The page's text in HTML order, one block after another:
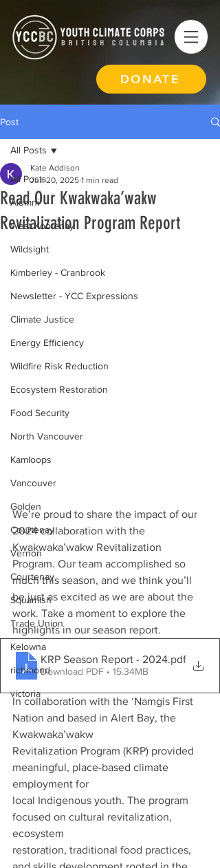
DONATE
Post
All Posts
Alumni
West Kootenay
Wildsight
Kimberley - Cranbrook
Newsletter - YCC Expressions
Climate Justice
Energy Efficiency
Wildfire Risk Reduction
Ecosystem Restoration
Food Security
North Vancouver
Kamloops
Vancouver
Golden
Courtenay
Vernon
Courtenay
Squamish
Trade Union
Kelowna
richmond
victoria
All Posts
Read Our Kwakwaka’wakw
Revitalization Program Report
Kate Addison
Jun 20, 2025 1 min read
We’re proud to share the impact of our
2024 collaboration with the
Kwakwaka’wakw Revitalization
Program. Our team accomplished so
much this season, and we think you’ll
be just as excited as we are about the
work. Take a moment to explore the
highlights in our season report.
KRP Season Report - 2024.pdf
Download PDF • 15.34MB
In collaboration with the ‘Namgis First
Nation and based in Alert Bay, the
Kwakwaka’wakw
Revitalization Program (KRP) provided
meaningful, place-based climate
employment for
local Indigenous youth. The program
focused on cultural revitalization,
ecosystem
restoration, traditional food practices,